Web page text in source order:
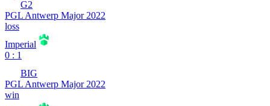
G2
PGL Antwerp Major 2022
loss
Imperial
0 : 1
BIG
PGL Antwerp Major 2022
win